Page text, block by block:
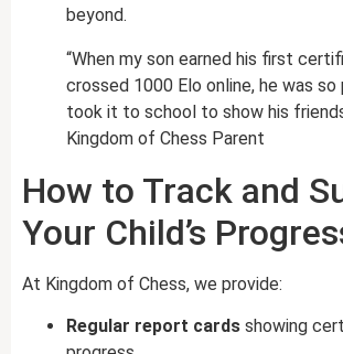
beyond.
“When my son earned his first
crossed 1000 Elo online, he was
took it to school to show his
Kingdom of Chess Parent
How to Track and
Your Child’s
At Kingdom of Chess, we provide:
Regular report cards showing